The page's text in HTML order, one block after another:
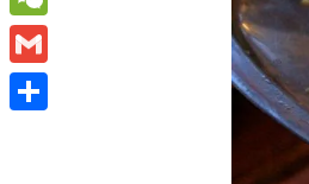
WeChat
Gmail